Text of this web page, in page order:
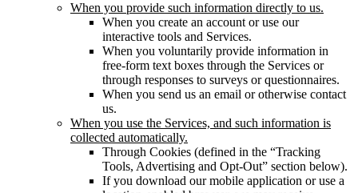
When you provide such information directly to us.
When you create an account or use our
interactive tools and Services.
When you voluntarily provide information in
free-form text boxes through the Services or
through responses to surveys or questionnaires.
When you send us an email or otherwise contact
us.
When you use the Services, and such information is
collected automatically.
Through Cookies (defined in the “Tracking
Tools, Advertising and Opt-Out” section below).
If you download our mobile application or use a